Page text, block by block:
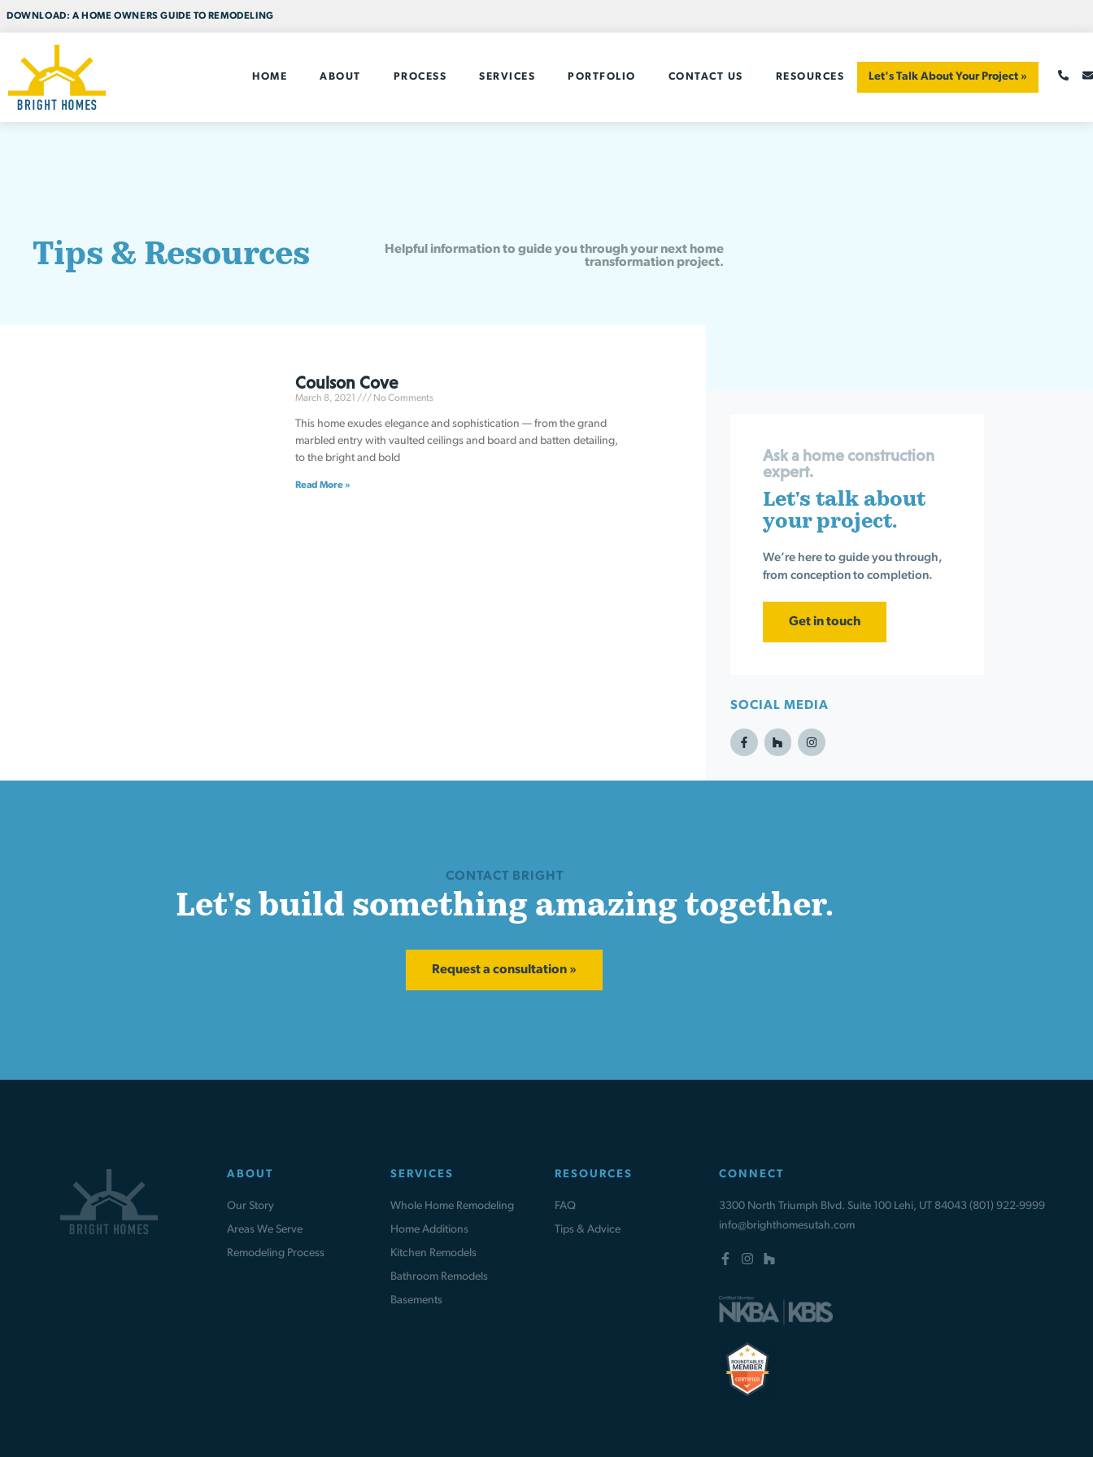
DOWNLOAD: A HOME OWNERS GUIDE TO REMODELING
HOME ABOUT PROCESS SERVICES PORTFOLIO CONTACT US RESOURCES Let's Talk About Your Project »
Tips & Resources
Helpful information to guide you through your next home
transformation project.
Coulson Cove
March 8, 2021 No Comments
This home exudes elegance and sophistication — from the grand
marbled entry with vaulted ceilings and board and batten detailing,
to the bright and bold
Read More »
Ask a home construction
expert.
Let's talk about
your project.
We’re here to guide you through,
from conception to completion.
Get in touch
SOCIAL MEDIA
CONTACT BRIGHT
Let's build something amazing together.
Request a consultation »
ABOUT
Our Story
Areas We Serve
Remodeling Process
SERVICES
Whole Home Remodeling
Home Additions
Kitchen Remodels
Bathroom Remodels
Basements
RESOURCES
FAQ
Tips & Advice
CONNECT
3300 North Triumph Blvd. Suite 100 Lehi, UT 84043 (801) 922-9999
info@brighthomesutah.com